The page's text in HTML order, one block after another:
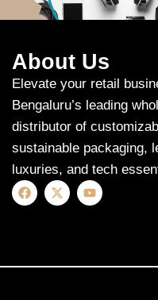
About Us
Elevate your retail
Bengaluru’s leading
distributor of
sustainable packaging,
luxuries, and tech